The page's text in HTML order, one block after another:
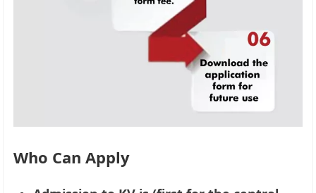
Who Can Apply